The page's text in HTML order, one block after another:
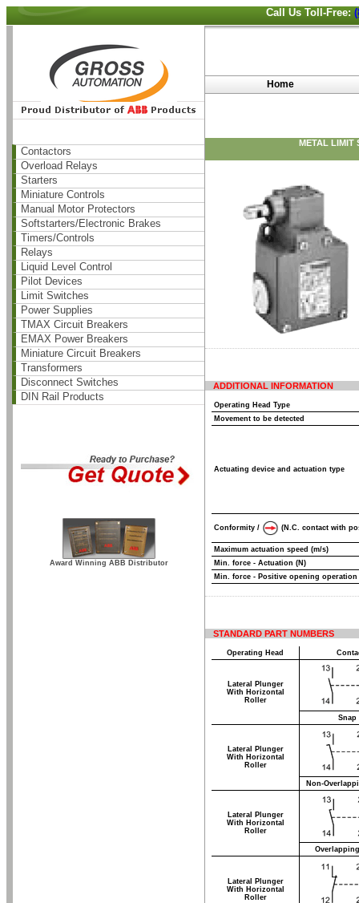
Call Us Toll-Free:
Contactors
Overload Relays
Starters
Miniature Controls
Manual Motor Protectors
Softstarters/Electronic Brakes
Timers/Controls
Relays
Liquid Level Control
Pilot Devices
Limit Switches
Power Supplies
TMAX Circuit Breakers
EMAX Power Breakers
Miniature Circuit Breakers
Transformers
Disconnect Switches
DIN Rail Products
Award Winning ABB Distributor
Home
METAL LIMIT
ADDITIONAL INFORMATION
Operating Head Type
Movement to be detected
Actuating device and actuation type
Conformity / (N.C. contact with
Maximum actuation speed (m/s)
Min. force - Actuation (N)
Min. force - Positive opening operation
STANDARD PART NUMBERS
Operating Head
Lateral Plunger
With Horizontal
Roller
Snap
Lateral Plunger
With Horizontal
Roller
Non-
Lateral Plunger
With Horizontal
Roller
Lateral Plunger
With Horizontal
Roller